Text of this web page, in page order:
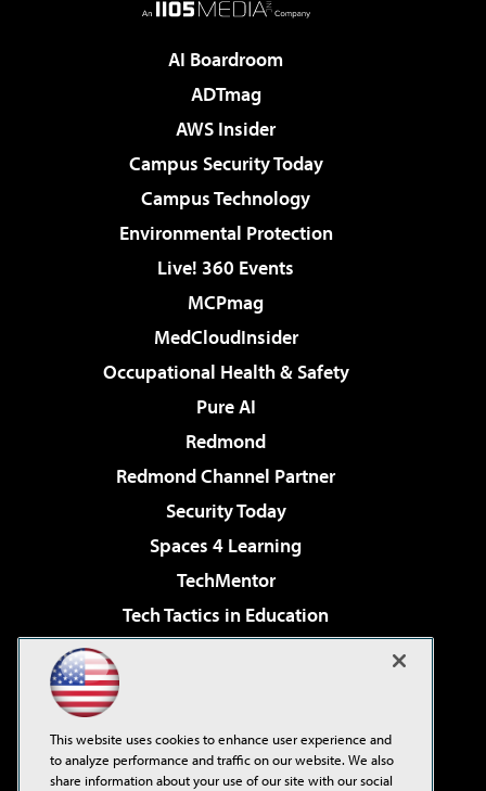
AI Boardroom
ADTmag
AWS Insider
Campus Security Today
Campus Technology
Environmental Protection
Live! 360 Events
MCPmag
MedCloudInsider
Occupational Health & Safety
Pure AI
Redmond
Redmond Channel Partner
Security Today
Spaces 4 Learning
TechMentor
Tech Tactics in Education
Virtualization & Cloud Review
Visual Studio Live!
This website uses cookies to enhance user experience and
to analyze performance and traffic on our website. We also
share information about your use of our site with our social